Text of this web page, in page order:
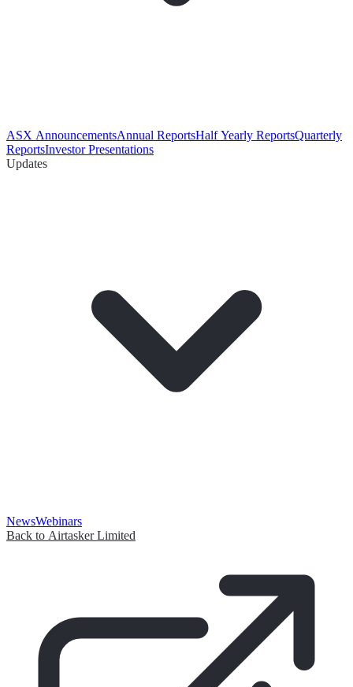
ASX AnnouncementsAnnual ReportsHalf Yearly ReportsQuarterly
ReportsInvestor Presentations
Updates
NewsWebinars
Back to Airtasker Limited